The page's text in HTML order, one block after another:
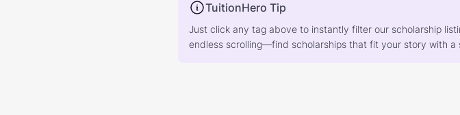
TuitionHero Tip
Just click any tag above to instantly filter our scholarship
endless scrolling—find scholarships that fit your story with a